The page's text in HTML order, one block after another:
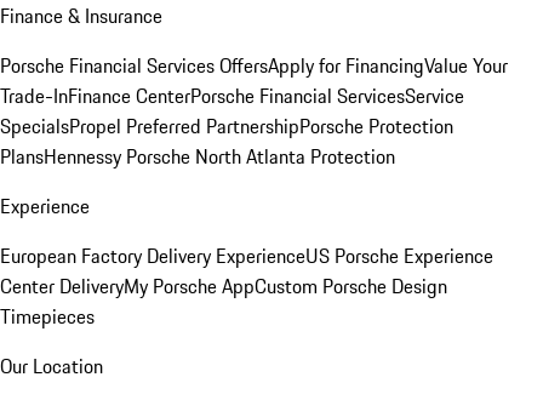
Finance & Insurance
Porsche Financial Services OffersApply for FinancingValue Your
Trade-InFinance CenterPorsche Financial ServicesService
SpecialsPropel Preferred PartnershipPorsche Protection
PlansHennessy Porsche North Atlanta Protection
Experience
European Factory Delivery ExperienceUS Porsche Experience
Center DeliveryMy Porsche AppCustom Porsche Design
Timepieces
Our Location